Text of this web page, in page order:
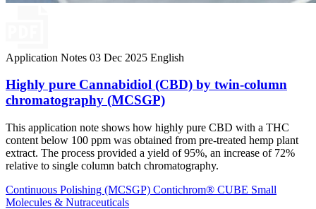
Application Notes 03 Dec 2025 English
Highly pure Cannabidiol (CBD) by twin-column
chromatography (MCSGP)
This application note shows how highly pure CBD with a THC
content below 100 ppm was obtained from pre-treated hemp plant
extract. The process provided a yield of 95%, an increase of 72%
relative to single column batch chromatography.
Continuous Polishing (MCSGP) Contichrom® CUBE Small
Molecules & Nutraceuticals